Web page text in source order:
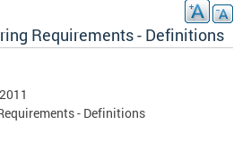
Requirements - Definitions
- Definitions